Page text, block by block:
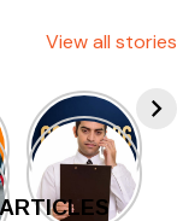
View all stories